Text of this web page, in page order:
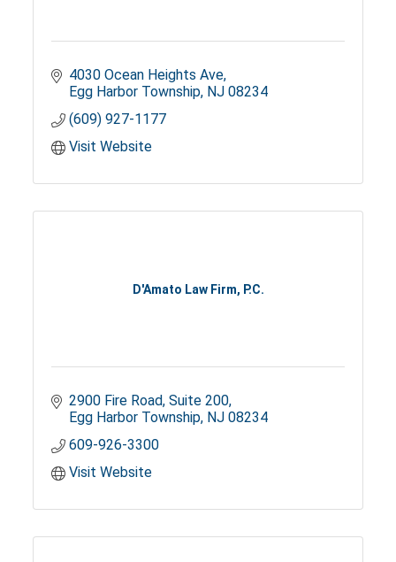
4030 Ocean Heights Ave
Egg Harbor Township NJ 08234
(609) 927-1177
Visit Website
D'Amato Law Firm, P.C.
2900 Fire Road Suite 200
Egg Harbor Township NJ 08234
609-926-3300
Visit Website